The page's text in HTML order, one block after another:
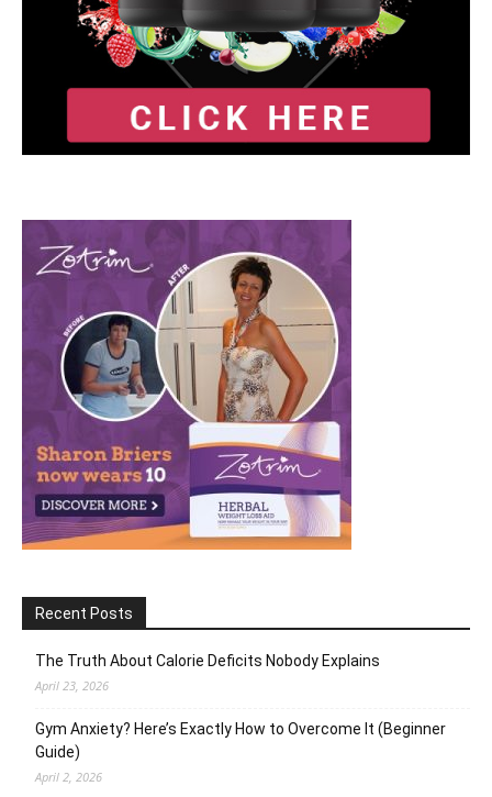
Recent Posts
The Truth About Calorie Deficits Nobody Explains
April 23, 2026
Gym Anxiety? Here’s Exactly How to Overcome It (Beginner
Guide)
April 2, 2026